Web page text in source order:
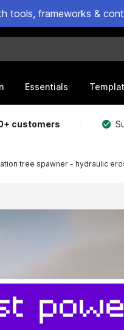
tools, frameworks &
Essentials
customers
tree spawner - hydraulic